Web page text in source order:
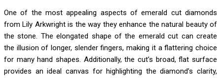
One of the most appealing aspects of emerald cut diamonds
from Lily Arkwright is the way they enhance the natural beauty of
the stone. The elongated shape of the emerald cut can create
the illusion of longer, slender fingers, making it a flattering choice
for many hand shapes. Additionally, the cut’s broad, flat surface
provides an ideal canvas for highlighting the diamond’s clarity,